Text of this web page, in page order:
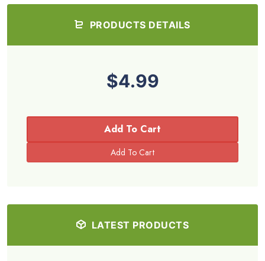
PRODUCTS DETAILS
$4.99
Add To Cart
LATEST PRODUCTS